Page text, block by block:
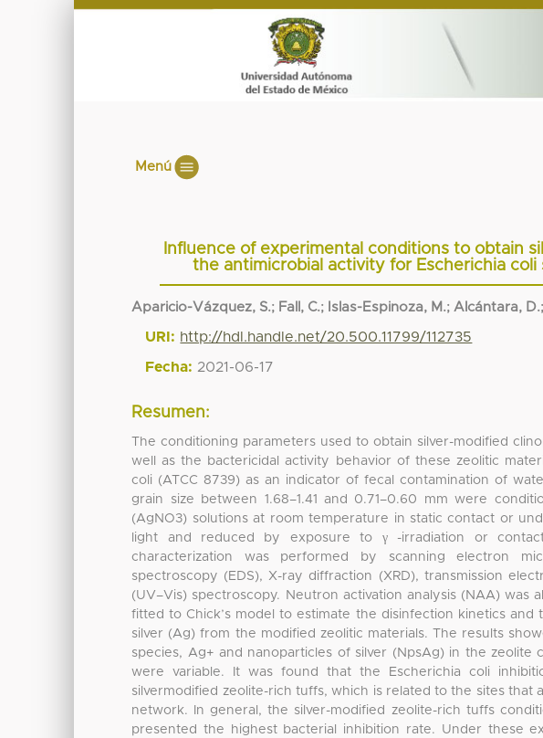
Menú
Influence of experimental conditions to obtain
the antimicrobial activity for Escherichia coli
Aparicio-Vázquez, S.; Fall, C.; Islas-Espinoza, M.; Alcántara, D.;
URI: http://hdl.handle.net/20.500.11799/112735
Fecha: 2021-06-17
Resumen:
The conditioning parameters used to obtain silver-modified
well as the bactericidal activity behavior of these zeolitic
coli (ATCC 8739) as an indicator of fecal contamination of
grain size between 1.68–1.41 and 0.71–0.60 mm were
(AgNO3) solutions at room temperature in static contact or
light and reduced by exposure to γ -irradiation or
characterization was performed by scanning electron
spectroscopy (EDS), X-ray diffraction (XRD), transmission
(UV–Vis) spectroscopy. Neutron activation analysis (NAA) was
fitted to Chick’s model to estimate the disinfection kinetics and
silver (Ag) from the modified zeolitic materials. The results
species, Ag+ and nanoparticles of silver (NpsAg) in the
were variable. It was found that the Escherichia coli
silvermodified zeolite-rich tuffs, which is related to the sites
network. In general, the silver-modified zeolite-rich tuffs
presented the highest bacterial inhibition rate. Under these